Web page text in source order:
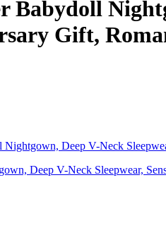
Babydoll
Gift,
Deep V-Neck Sleepwear,